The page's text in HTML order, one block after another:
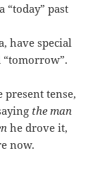
“today” past
have special
“tomorrow”.
tense,
the man
he drove it,
now.